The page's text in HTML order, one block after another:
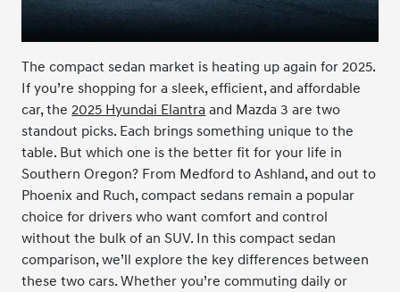
The compact sedan market is heating up again for 2025.
If you’re shopping for a sleek, efficient, and affordable
car, the2025 Hyundai Elantra and Mazda 3 are two
standout picks. Each brings something unique to the
table. But which one is the better fit for your life in
Southern Oregon? From Medford to Ashland, and out to
Phoenix and Ruch, compact sedans remain a popular
choice for drivers who want comfort and control
without the bulk of an SUV. In this compact sedan
comparison, we’ll explore the key differences between
these two cars. Whether you’re commuting daily or